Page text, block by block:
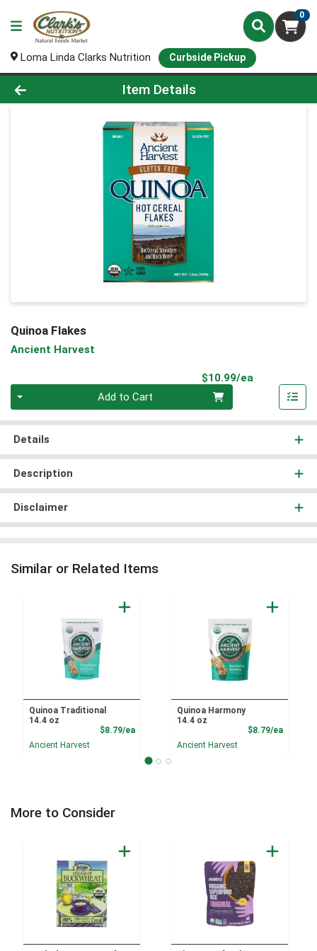
0
Loma Linda Clarks Nutrition Curbside Pickup
Product Details Page
Item Details
Quinoa Flakes
Ancient Harvest
$10.99/ea
Add to Cart
Details
Description
Disclaimer
Similar or Related Items
Quinoa Traditional
14.4 oz
$8.79/eaProduct Price
Ancient Harvest
Quinoa Harmony
14.4 oz
$8.79/ea
Ancient Harvest
More to Consider